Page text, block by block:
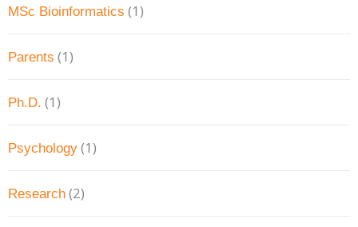
MSc Bioinformatics (1)
Parents (1)
Ph.D. (1)
Psychology (1)
Research (2)